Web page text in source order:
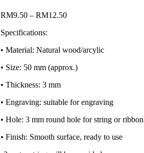
RM9.50– RM12.50
Specifications:
• Material: Natural wood/arcylic
• Size: 50 mm (approx.)
• Thickness: 3 mm
• Engraving: suitable for engraving
• Hole: 3 mm round hole for string or ribbon
• Finish: Smooth surface, ready to use